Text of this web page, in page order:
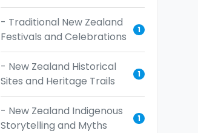
- Traditional New Zealand
Festivals and Celebrations
1
- New Zealand Historical
Sites and Heritage Trails
1
- New Zealand Indigenous
Storytelling and Myths
1